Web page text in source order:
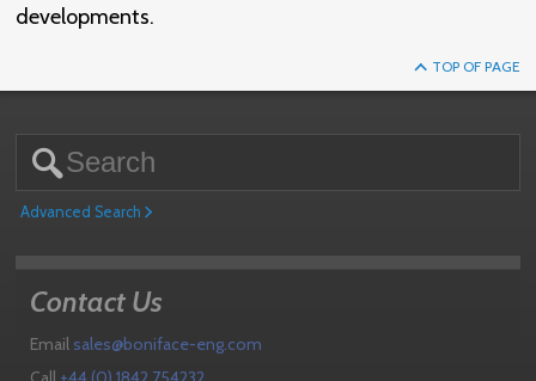
developments.
TOP OF PAGE
Advanced Search
Contact Us
Email sales@boniface-eng.com